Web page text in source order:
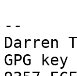
--
Darren
GPG